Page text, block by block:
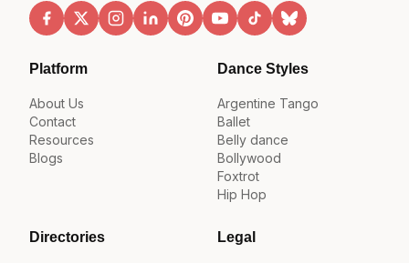
Platform
About Us
Contact
Resources
Blogs
Dance Styles
Argentine Tango
Ballet
Belly dance
Bollywood
Foxtrot
Hip Hop
Directories Legal